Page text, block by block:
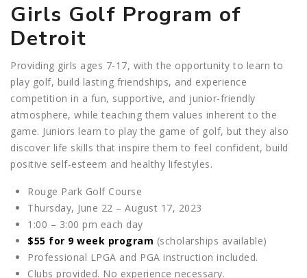
Girls Golf Program of
Detroit
Providing girls ages 7-17, with the opportunity to learn to
play golf, build lasting friendships, and experience
competition in a fun, supportive, and junior-friendly
atmosphere, while teaching them values inherent to the
game. Juniors learn to play the game of golf, but they also
discover life skills that inspire them to feel confident, build
positive self-esteem and healthy lifestyles.
Rouge Park Golf Course
Thursday, June 22 – August 17, 2023
1:00 – 3:00 pm each day
$55 for 9 week program (scholarships available)
Professional LPGA and PGA instruction included.
Clubs provided. No experience necessary.